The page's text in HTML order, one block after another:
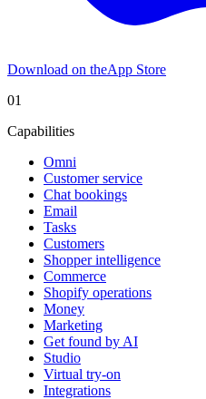
Download on theApp Store
01
Capabilities
Omni
Customer service
Chat bookings
Email
Tasks
Customers
Shopper intelligence
Commerce
Shopify operations
Money
Marketing
Get found by AI
Studio
Virtual try-on
Integrations